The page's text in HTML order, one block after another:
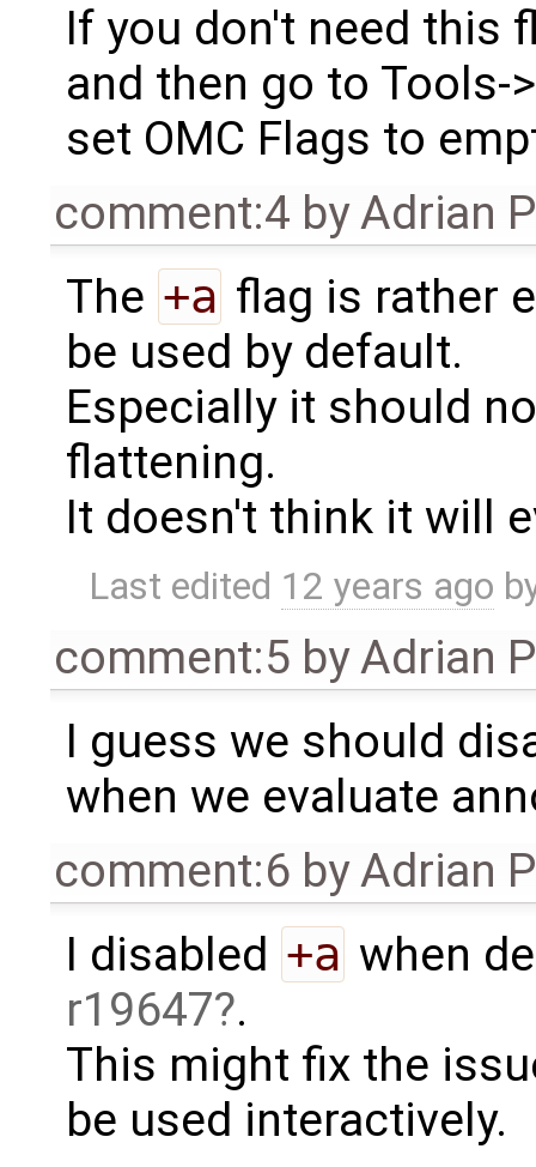
If you don't need this
and then go to Tools-
set OMC Flags to
comment:4 byAdrian
The +a flag is rather
be used by default.
Especially it should
flattening.
It doesn't think it will
Last edited 12 years ago
comment:5 byAdrian
I guess we should
when we evaluate
comment:6 byAdrian
I disabled +a when
r19647 .
This might fix the
be used interactively.